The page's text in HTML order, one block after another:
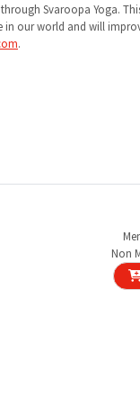
Svaroopa Yoga.
in our world and will
.
Non